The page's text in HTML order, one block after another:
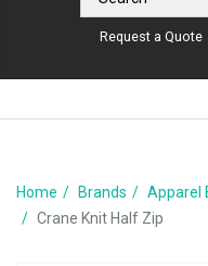
Request a Quote
Home Brands Apparel
Crane Knit Half Zip